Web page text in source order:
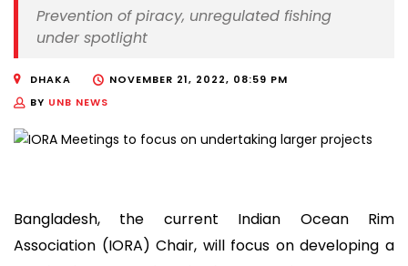
Prevention of piracy, unregulated fishing
under spotlight
DHAKA
NOVEMBER 21, 2022, 08:59 PM
BY UNB NEWS
Bangladesh, the current Indian Ocean Rim
Association (IORA) Chair, will focus on developing a